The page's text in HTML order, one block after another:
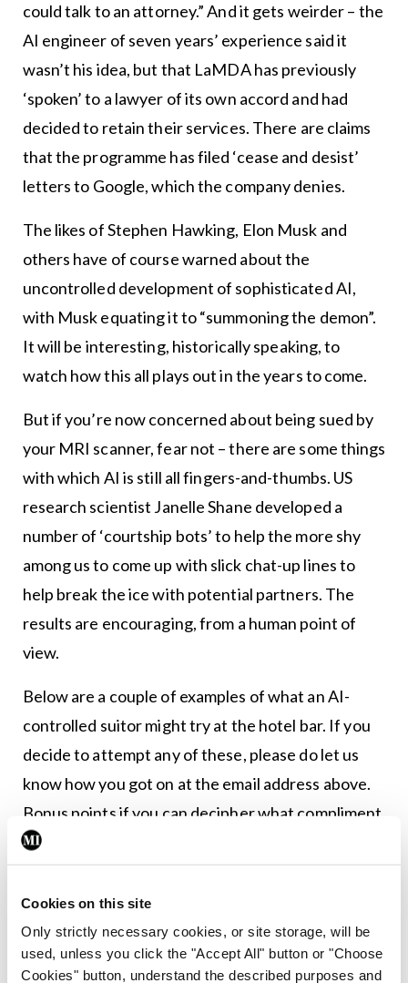
Cookies on this site
Only strictly necessary cookies, or site storage, will be
used, unless you click the "Accept All" button or "Choose
Cookies" button, understand the described purposes and
could talk to an attorney.” And it gets weirder – the
AI engineer of seven years’ experience said it
wasn’t his idea, but that LaMDA has previously
‘spoken’ to a lawyer of its own accord and had
decided to retain their services. There are claims
that the programme has filed ‘cease and desist’
letters to Google, which the company denies.
The likes of Stephen Hawking, Elon Musk and
others have of course warned about the
uncontrolled development of sophisticated AI,
with Musk equating it to “summoning the demon”.
It will be interesting, historically speaking, to
watch how this all plays out in the years to come.
But if you’re now concerned about being sued by
your MRI scanner, fear not – there are some things
with which AI is still all fingers-and-thumbs. US
research scientist Janelle Shane developed a
number of ‘courtship bots’ to help the more shy
among us to come up with slick chat-up lines to
help break the ice with potential partners. The
results are encouraging, from a human point of
view.
Below are a couple of examples of what an AI-
controlled suitor might try at the hotel bar. If you
decide to attempt any of these, please do let us
know how you got on at the email address above.
Bonus points if you can decipher what compliment
the AI is actually trying to communicate.
Future II for you.”
“You look like Jesus, if he were a butler in a Russian